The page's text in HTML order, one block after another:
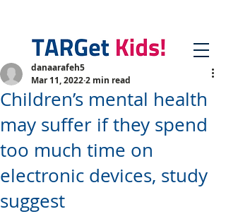
Children’s mental health
may suffer if they spend
too much time on
electronic devices, study
suggest
danaarafeh5
Mar 11, 20222 min read